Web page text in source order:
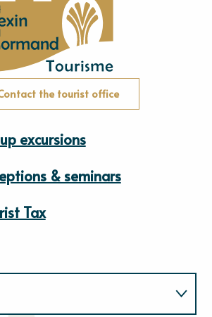
the tourist office
excursions
& seminars
Tax